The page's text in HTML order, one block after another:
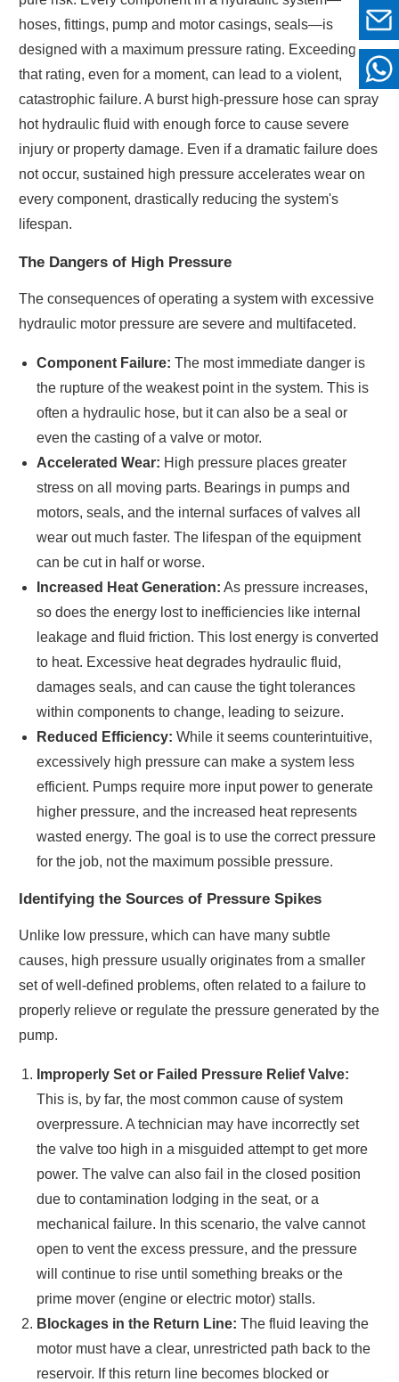
hoses, fittings, pump and motor casings, seals—is
designed with a maximum pressure rating. Exceeding
that rating, even for a moment, can lead to a violent,
catastrophic failure. A burst high-pressure hose can spray
hot hydraulic fluid with enough force to cause severe
injury or property damage. Even if a dramatic failure does
not occur, sustained high pressure accelerates wear on
every component, drastically reducing the system's
lifespan.
The Dangers of High Pressure
The consequences of operating a system with excessive
hydraulic motor pressure are severe and multifaceted.
Component Failure: The most immediate danger is
the rupture of the weakest point in the system. This is
often a hydraulic hose, but it can also be a seal or
even the casting of a valve or motor.
Accelerated Wear: High pressure places greater
stress on all moving parts. Bearings in pumps and
motors, seals, and the internal surfaces of valves all
wear out much faster. The lifespan of the equipment
can be cut in half or worse.
Increased Heat Generation: As pressure increases,
so does the energy lost to inefficiencies like internal
leakage and fluid friction. This lost energy is converted
to heat. Excessive heat degrades hydraulic fluid,
damages seals, and can cause the tight tolerances
within components to change, leading to seizure.
Reduced Efficiency: While it seems counterintuitive,
excessively high pressure can make a system less
efficient. Pumps require more input power to generate
higher pressure, and the increased heat represents
wasted energy. The goal is to use the correct pressure
for the job, not the maximum possible pressure.
Identifying the Sources of Pressure Spikes
Unlike low pressure, which can have many subtle
causes, high pressure usually originates from a smaller
set of well-defined problems, often related to a failure to
properly relieve or regulate the pressure generated by the
pump.
Improperly Set or Failed Pressure Relief Valve:
This is, by far, the most common cause of system
overpressure. A technician may have incorrectly set
the valve too high in a misguided attempt to get more
power. The valve can also fail in the closed position
due to contamination lodging in the seat, or a
mechanical failure. In this scenario, the valve cannot
open to vent the excess pressure, and the pressure
will continue to rise until something breaks or the
prime mover (engine or electric motor) stalls.
Blockages in the Return Line: The fluid leaving the
motor must have a clear, unrestricted path back to the
reservoir. If this return line becomes blocked or